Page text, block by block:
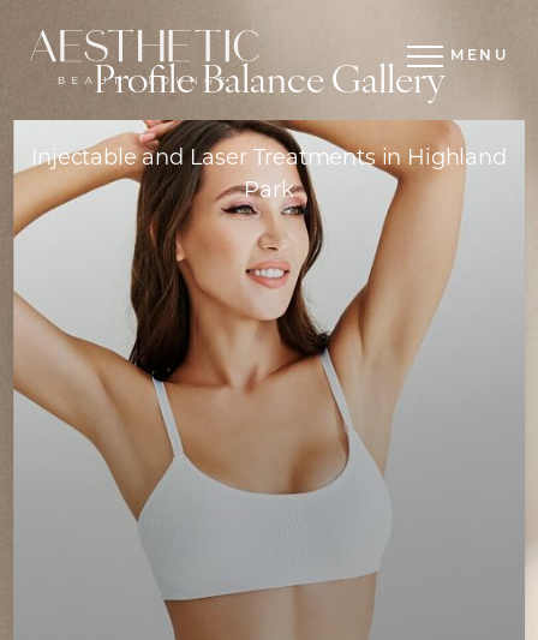
MENU
Profile Balance Gallery
Injectable and Laser Treatments in Highland
Park